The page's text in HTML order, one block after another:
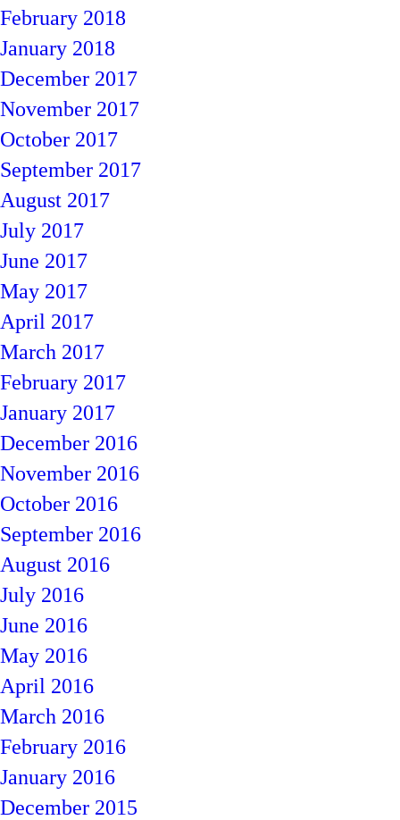
February 2018
January 2018
December 2017
November 2017
October 2017
September 2017
August 2017
July 2017
June 2017
May 2017
April 2017
March 2017
February 2017
January 2017
December 2016
November 2016
October 2016
September 2016
August 2016
July 2016
June 2016
May 2016
April 2016
March 2016
February 2016
January 2016
December 2015